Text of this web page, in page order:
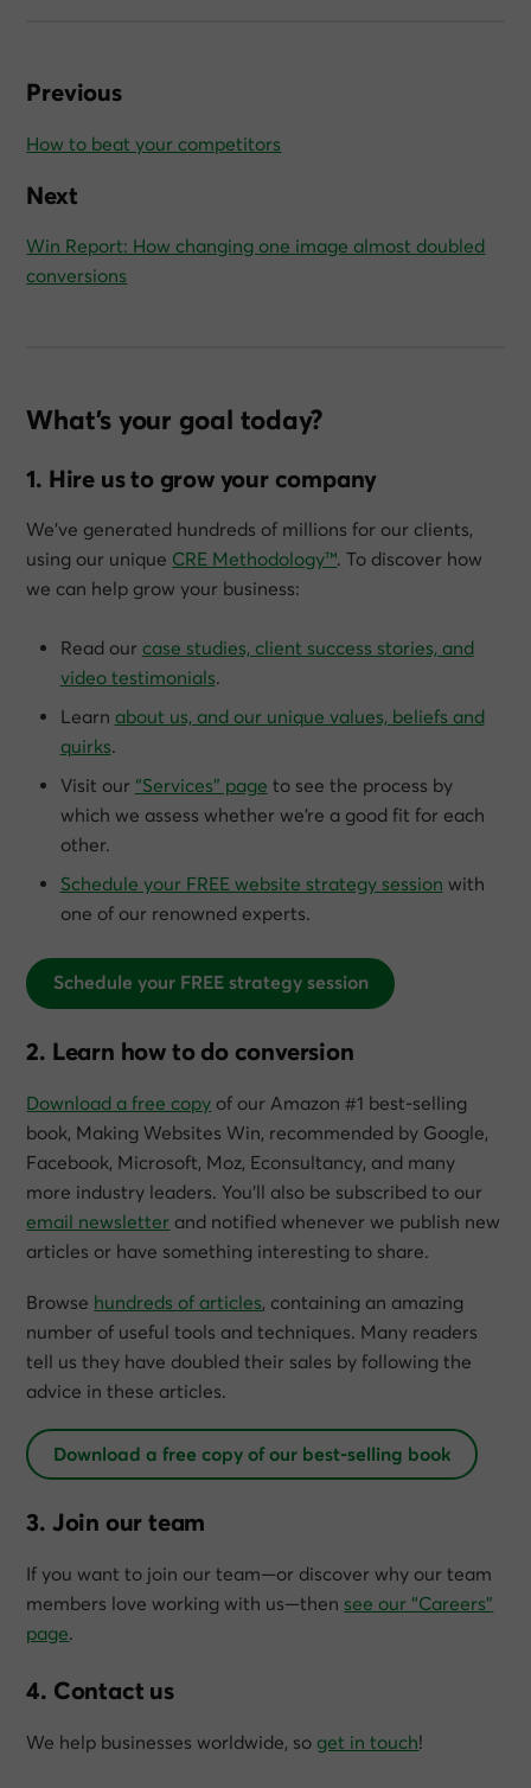
Previous
How to beat your competitors
Next
Win Report: How changing one image almost doubled
conversions
What’s your goal today?
1. Hire us to grow your company
We’ve generated hundreds of millions for our clients,
using our unique CRE Methodology™. To discover how
we can help grow your business:
Read our case studies, client success stories, and
video testimonials.
Learn about us, and our unique values, beliefs and
quirks.
Visit our “Services” page to see the process by
which we assess whether we’re a good fit for each
other.
Schedule your FREE website strategy session with
one of our renowned experts.
Schedule your FREE strategy session
2. Learn how to do conversion
Download a free copy of our Amazon #1 best-selling
book, Making Websites Win, recommended by Google,
Facebook, Microsoft, Moz, Econsultancy, and many
more industry leaders. You’ll also be subscribed to our
email newsletter and notified whenever we publish new
articles or have something interesting to share.
Browse hundreds of articles, containing an amazing
number of useful tools and techniques. Many readers
tell us they have doubled their sales by following the
advice in these articles.
Download a free copy of our best-selling book
3. Join our team
If you want to join our team—or discover why our team
members love working with us—then see our “Careers”
page.
4. Contact us
We help businesses worldwide, so get in touch!